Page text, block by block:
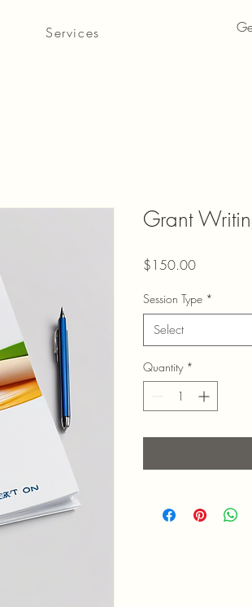
Services
Grant
$150.00Price
Session Type *
Select
Quantity *